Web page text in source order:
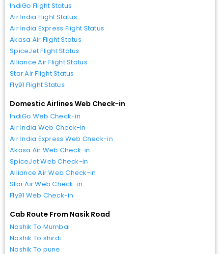
IndiGo Flight Status
Air India Flight Status
Air India Express Flight Status
Akasa Air Flight Status
SpiceJet Flight Status
Alliance Air Flight Status
Star Air Flight Status
Fly91 Flight Status
Domestic Airlines Web Check-in
IndiGo Web Check-in
Air India Web Check-in
Air India Express Web Check-in
Akasa Air Web Check-in
SpiceJet Web Check-in
Alliance Air Web Check-in
Star Air Web Check-in
Fly91 Web Check-in
Cab Route From Nasik Road
Nashik To Mumbai
Nashik To shirdi
Nashik To pune